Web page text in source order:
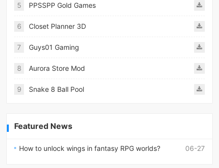
5 PPSSPP Gold Games
6 Closet Planner 3D
7 Guys01 Gaming
8 Aurora Store Mod
9 Snake 8 Ball Pool
Featured News
06-27
How to unlock wings in fantasy RPG worlds?